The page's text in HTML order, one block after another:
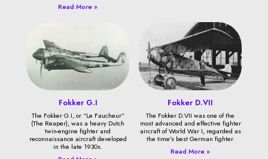
Read More »
Fokker G.I
The Fokker G.I, or “Le Faucheur”
(The Reaper), was a heavy Dutch
twin-engine fighter and
reconnaissance aircraft developed
in the late 1930s.
Fokker D.VII
The Fokker D.VII was one of the
most advanced and effective fighter
aircraft of World War I, regarded as
the time’s best German fighter.
Read More »